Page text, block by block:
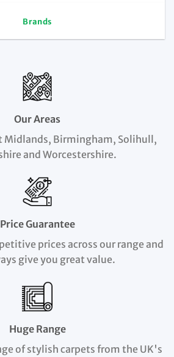
Brands
Our Areas
Midlands, Birmingham, Solihull,
and Worcestershire.
Price Guarantee
prices across our range and
give you great value.
Huge Range
of stylish carpets from the UK's